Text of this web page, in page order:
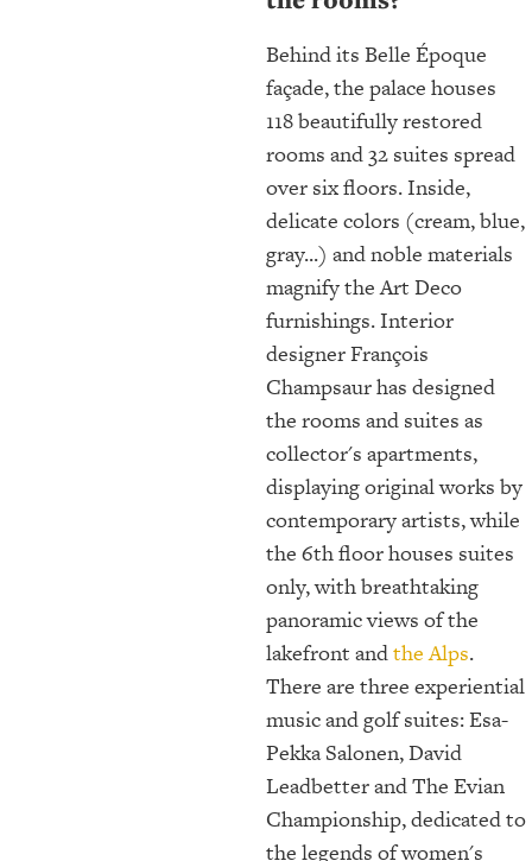
Behind its Belle Époque
façade, the palace houses
118 beautifully restored
rooms and 32 suites spread
over six floors. Inside,
delicate colors (cream, blue,
gray...) and noble materials
magnify the Art Deco
furnishings. Interior
designer François
Champsaur has designed
the rooms and suites as
collector's apartments,
displaying original works by
contemporary artists, while
the 6th floor houses suites
only, with breathtaking
panoramic views of the
lakefront andthe Alps.
There are three experiential
music and golf suites: Esa-
Pekka Salonen, David
Leadbetter and The Evian
Championship, dedicated to
the legends of women's